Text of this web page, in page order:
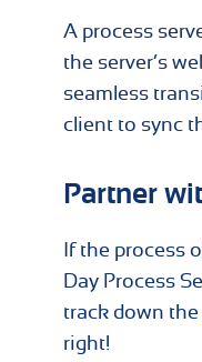
A process
the server’s
seamless
client to sync
Partner
If the process
Day Process
track down
right!